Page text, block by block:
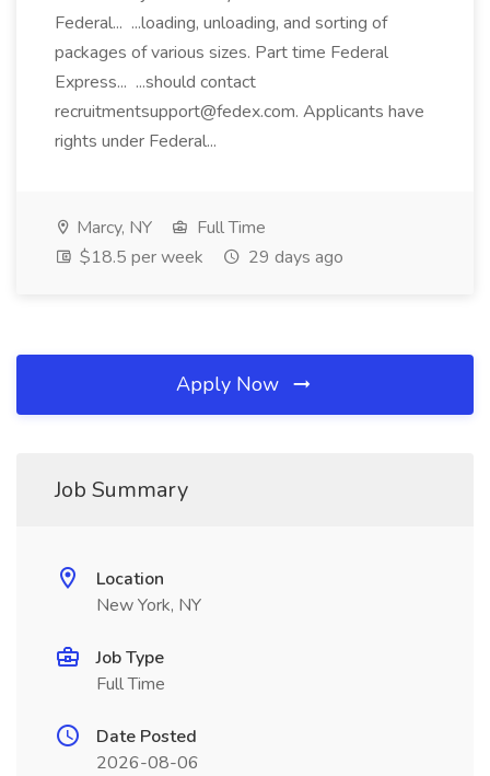
Federal... ...loading, unloading, and sorting of
packages of various sizes. Part time Federal
Express... ...should contact
recruitmentsupport@fedex.com. Applicants have
rights under Federal...
Marcy, NY
Full Time
$18.5 per week
29 days ago
Apply Now
Job Summary
Location
New York, NY
Job Type
Full Time
Date Posted
2026-08-06